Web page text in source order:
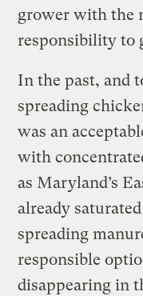
grower with the
responsibility to
In the past, and
spreading
was an
with
as Maryland’s
already
spreading
responsible
disappearing in